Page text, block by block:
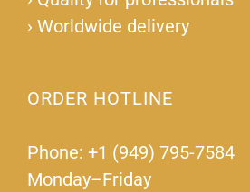
› Worldwide delivery
ORDER HOTLINE
Phone: +1 (949) 795-7584
Monday–Friday